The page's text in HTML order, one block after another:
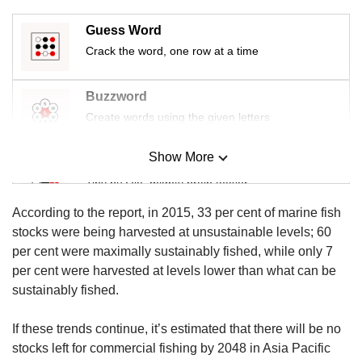
Guess Word
Crack the word, one row at a time
Buzzword
Create words using the given letters
Mini Sudoku
Tiny puzzle, mighty brain teaser
Mini Crossword
Small grid, big challenge
Word Search
Show More
According to the report, in 2015, 33 per cent of marine fish
stocks were being harvested at unsustainable levels; 60
per cent were maximally sustainably fished, while only 7
per cent were harvested at levels lower than what can be
sustainably fished.
If these trends continue, it’s estimated that there will be no
stocks left for commercial fishing by 2048 in Asia Pacific